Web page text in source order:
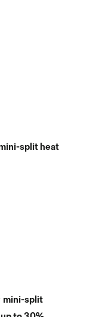
split heat
mini-split